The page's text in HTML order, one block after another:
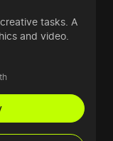
tasks. A
and video.